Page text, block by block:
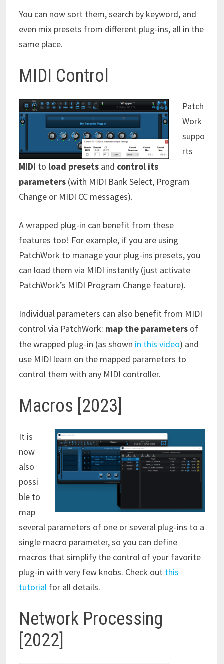
You can now sort them, search by keyword, and
even mix presets from different plug-ins, all in the
same place.
MIDI Control
Patch
Work
suppo
rts
MIDI to load presetsand control its
parameters(with MIDI Bank Select, Program
Change or MIDI CC messages).
A wrapped plug-in can benefit from these
features too! For example, if you are using
PatchWork to manage your plug-ins presets, you
can load them via MIDI instantly (just activate
PatchWork’s MIDI Program Change feature).
Individual parameters can also benefit from MIDI
control via PatchWork: map the parametersof
the wrapped plug-in (as shown in this video) and
use MIDI learn on the mapped parameters to
control them with any MIDI controller.
Macros [2023]
It is
now
also
possi
ble to
map
several parameters of one or several plug-ins to a
single macro parameter, so you can define
macros that simplify the control of your favorite
plug-in with very few knobs. Check out this
tutorial for all details.
Network Processing
[2022]